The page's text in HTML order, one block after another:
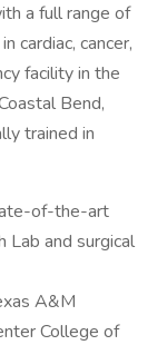
a full range of
cardiac, cancer,
facility in the
Bend,
trained in
of-the-art
Lab and surgical
A&M
College of